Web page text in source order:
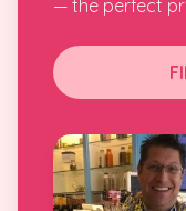
— the perfect